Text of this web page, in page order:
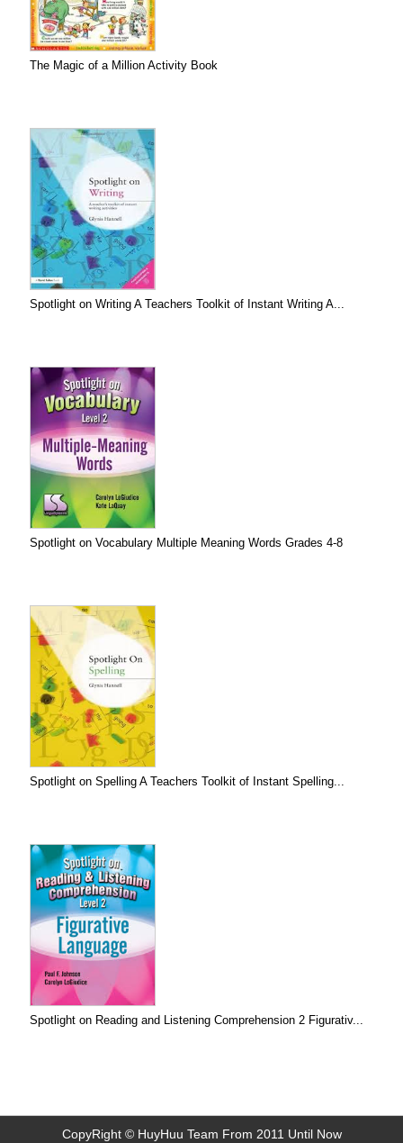
The Magic of a Million Activity Book
Spotlight on Writing A Teachers Toolkit of Instant Writing A...
Spotlight on Vocabulary Multiple Meaning Words Grades 4-8
Spotlight on Spelling A Teachers Toolkit of Instant Spelling...
Spotlight on Reading and Listening Comprehension 2 Figurativ...
CopyRight © HuyHuu Team From 2011 Until Now